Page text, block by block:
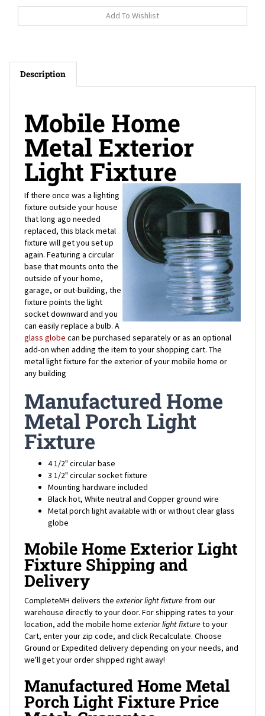
Mobile Home
Metal Exterior
Light Fixture
If there once was a lighting
fixture outside your house
that long ago needed
replaced, this black metal
fixture will get you set up
again. Featuring a circular
base that mounts onto the
outside of your home,
garage, or out-building, the
fixture points the light
socket downward and you
can easily replace a bulb. A
glass globecan be purchased separately or as an optional
add-on when adding the item to your shopping cart. The
metal light fixture for the exterior of your mobile home or
any building
Manufactured Home
Metal Porch Light
Fixture
4 1/2" circular base
3 1/2" circular socket fixture
Mounting hardware included
Black hot, White neutral and Copper ground wire
Metal porch light available with or without clear glass
globe
Mobile Home Exterior Light
Fixture Shipping and
Delivery
CompleteMH delivers the
warehouse directly to your door. For shipping rates to your
location, add the mobile homeexteriorlight fixtureto your
Cart, enter your zip code, and click Recalculate. Choose
Ground or Expedited delivery depending on your needs, and
we'll get your order shipped right away!
Manufactured Home Metal
Porch Light Fixture Price
Match Guarantee